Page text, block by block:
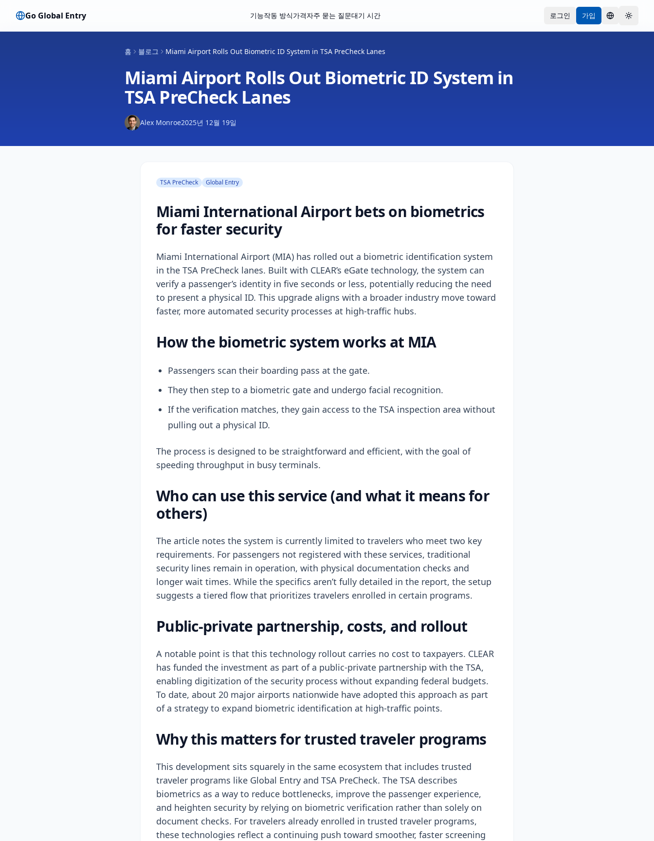
Go Global Entry 기능작동 방식가격자주 묻는 질문대기 시간 로그인 가입 언어 Toggle
홈 블로그 Miami Airport Rolls Out Biometric ID System in TSA PreCheck Lanes
Miami Airport Rolls Out Biometric ID System in
TSA PreCheck Lanes
Alex Monroe2025년 12월 19일
TSA PreCheck Global Entry
Miami International Airport bets on biometrics
for faster security
Miami International Airport (MIA) has rolled out a biometric identification system
in the TSA PreCheck lanes. Built with CLEAR’s eGate technology, the system can
verify a passenger’s identity in five seconds or less, potentially reducing the need
to present a physical ID. This upgrade aligns with a broader industry move toward
faster, more automated security processes at high-traffic hubs.
How the biometric system works at MIA
Passengers scan their boarding pass at the gate.
They then step to a biometric gate and undergo facial recognition.
If the verification matches, they gain access to the TSA inspection area without
pulling out a physical ID.
The process is designed to be straightforward and efficient, with the goal of
speeding throughput in busy terminals.
Who can use this service (and what it means for
others)
The article notes the system is currently limited to travelers who meet two key
requirements. For passengers not registered with these services, traditional
security lines remain in operation, with physical documentation checks and
longer wait times. While the specifics aren’t fully detailed in the report, the setup
suggests a tiered flow that prioritizes travelers enrolled in certain programs.
Public-private partnership, costs, and rollout
A notable point is that this technology rollout carries no cost to taxpayers. CLEAR
has funded the investment as part of a public-private partnership with the TSA,
enabling digitization of the security process without expanding federal budgets.
To date, about 20 major airports nationwide have adopted this approach as part
of a strategy to expand biometric identification at high-traffic points.
Why this matters for trusted traveler programs
This development sits squarely in the same ecosystem that includes trusted
traveler programs like Global Entry and TSA PreCheck. The TSA describes
biometrics as a way to reduce bottlenecks, improve the passenger experience,
and heighten security by relying on biometric verification rather than solely on
document checks. For travelers already enrolled in trusted traveler programs,
these technologies reflect a continuing push toward smoother, faster screening